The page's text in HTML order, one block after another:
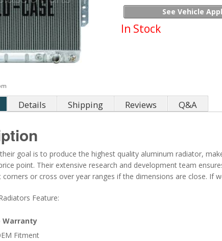
See Vehicle
In Stock
Details Shipping Reviews Q&A
goal is to produce the highest quality aluminum radiator,
point. Their extensive research and development team
corners or cross over year ranges if the dimensions are close. If
Feature:
Fitment